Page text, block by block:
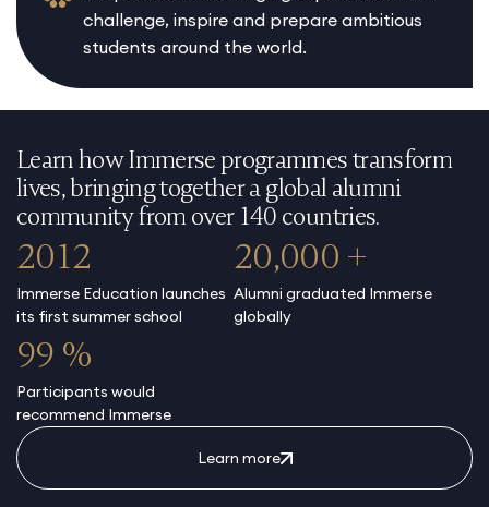
challenge, inspire and prepare ambitious
students around the world.
Learn how Immerse programmes transform
lives, bringing together a global alumni
community from over 140 countries.
2012
Immerse Education launches
its first summer school
20,000 +
Alumni graduated Immerse
globally
99 %
Participants would
recommend Immerse
Learn more